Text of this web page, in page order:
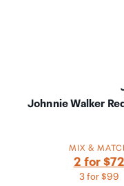
Johnnie Walker
MIX &
2 for $72
3 for $99